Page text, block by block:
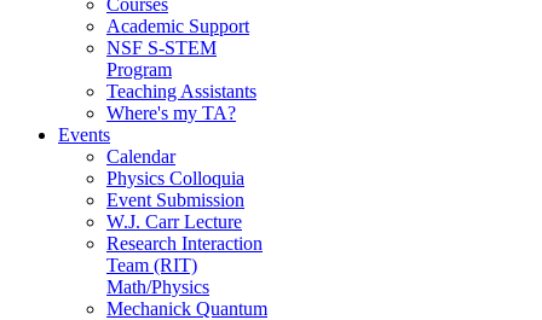
Academic Support
NSF S-STEM
Program
Teaching Assistants
Where's my TA?
Events
Calendar
Physics Colloquia
Event Submission
W.J. Carr Lecture
Research Interaction
Team (RIT)
Math/Physics
Mechanick Quantum